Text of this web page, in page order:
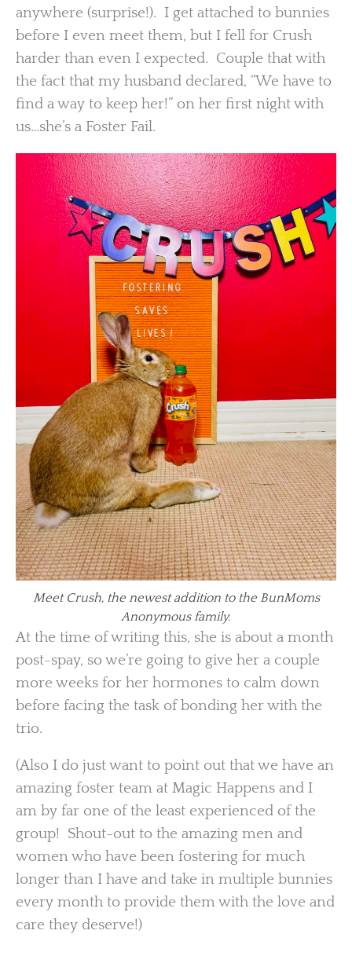
anywhere (surprise!). I get attached to bunnies
before I even meet them, but I fell for Crush
harder than even I expected. Couple that with
the fact that my husband declared, “We have to
find a way to keep her!” on her first night with
us…she’s a Foster Fail.
Meet Crush, the newest addition to the BunMoms
Anonymous family.
At the time of writing this, she is about a month
post-spay, so we’re going to give her a couple
more weeks for her hormones to calm down
before facing the task of bonding her with the
trio.
(Also I do just want to point out that we have an
amazing foster team at Magic Happens and I
am by far one of the least experienced of the
group! Shout-out to the amazing men and
women who have been fostering for much
longer than I have and take in multiple bunnies
every month to provide them with the love and
care they deserve!)